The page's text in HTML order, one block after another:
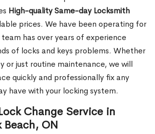
High-quality Same-day Locksmith
prices. We have been operating for
has over years of experience
of locks and keys problems. Whether
or just routine maintenance, we will
quickly and professionally fix any
have with your locking system.
Change Service in
ON